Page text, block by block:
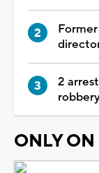
2
ONLY ON